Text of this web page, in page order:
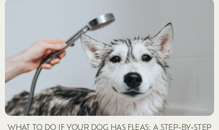
WHAT TO DO IF YOUR DOG HAS FLEAS: A STEP-BY-STEP